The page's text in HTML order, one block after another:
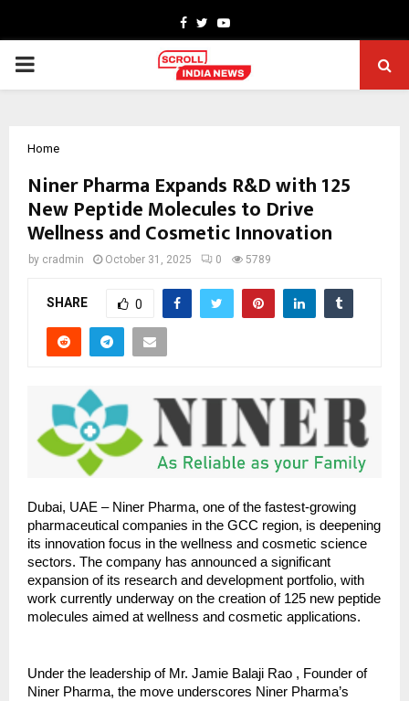
Facebook
TwitterYoutube
PRIMARY
Home
Niner Pharma Expands R&D with 125
New Peptide Molecules to Drive
Wellness and Cosmetic Innovation
by cradmin October 31, 2025 0 5789
SHARE 0
Dubai, UAE – Niner Pharma, one of the fastest-growing
pharmaceutical companies in the GCC region, is deepening
its innovation focus in the wellness and cosmetic science
sectors. The company has announced a significant
expansion of its research and development portfolio, with
work currently underway on the creation of 125 new peptide
molecules aimed at wellness and cosmetic applications.
Under the leadership of Mr. Jamie Balaji Rao , Founder of
Niner Pharma, the move underscores Niner Pharma’s